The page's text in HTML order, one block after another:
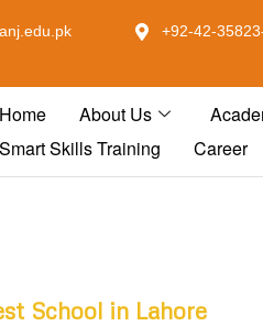
+92-42-
Home About Us
Smart Skills Training
Career
School in Lahore